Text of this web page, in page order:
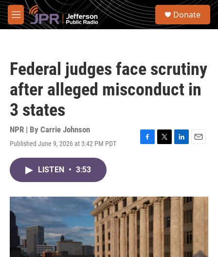
Skip to main content
M
e
S
Donate
Federal judges face scrutiny
after alleged misconduct in
3 states
NPR | By Carrie Johnson
Published June 9, 2026 at 3:42 PM PDT
F
o
k
T
r
L
I
n
E
LISTEN • 3:53